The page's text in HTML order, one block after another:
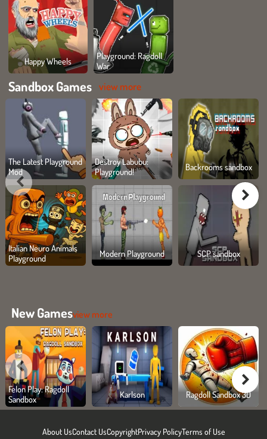
Happy Wheels
Playground: Ragdoll
War
Sandbox Games view more
The Latest Playground
Mod
Italian Neuro Animals
Playground
Destroy Labubu:
Playground!
Modern Playground
Backrooms sandbox
SCP sandbox
New Gamesview more
Felon Play: Ragdoll
Sandbox
Karlson Ragdoll Sandbox 3D
About UsContact UsCopyrightPrivacy PolicyTerms of Use